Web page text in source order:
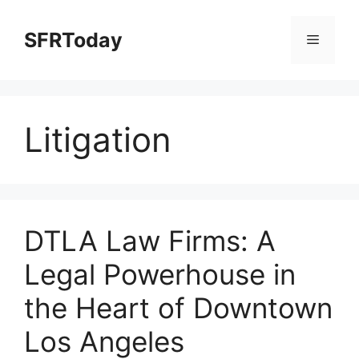
contentSFRToday Menu
Litigation
DTLA Law Firms: A
Legal Powerhouse in
the Heart of Downtown
Los Angeles